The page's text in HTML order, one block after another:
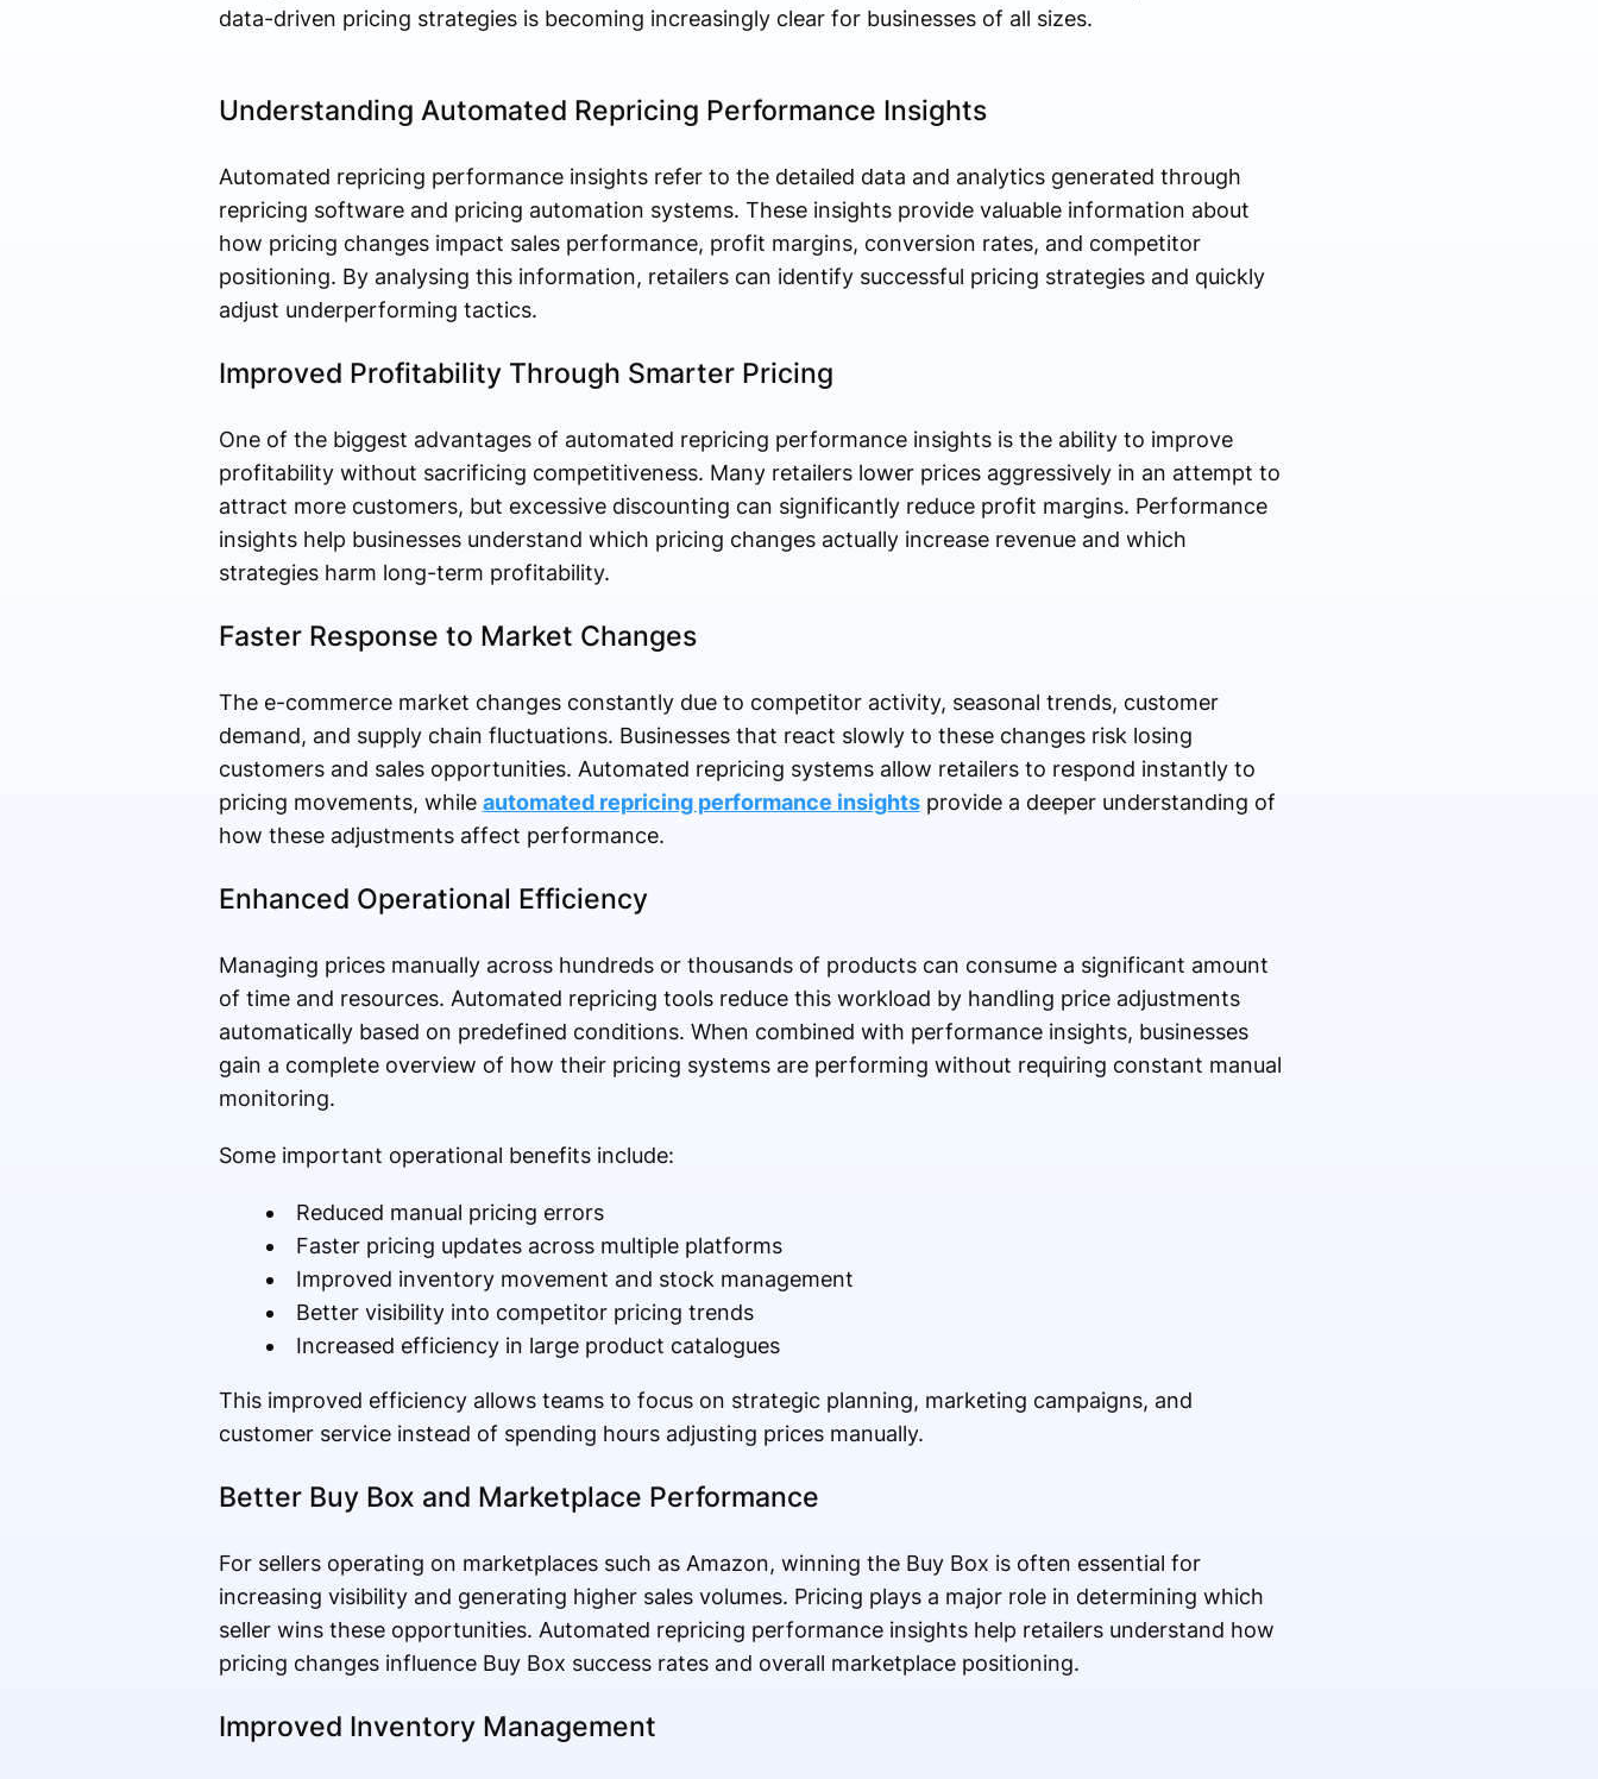
data-driven pricing strategies is becoming increasingly clear for businesses of all sizes.
Understanding Automated Repricing Performance Insights
Automated repricing performance insights refer to the detailed data and analytics generated through
repricing software and pricing automation systems. These insights provide valuable information about
how pricing changes impact sales performance, profit margins, conversion rates, and competitor
positioning. By analysing this information, retailers can identify successful pricing strategies and quickly
adjust underperforming tactics.
Improved Profitability Through Smarter Pricing
One of the biggest advantages of automated repricing performance insights is the ability to improve
profitability without sacrificing competitiveness. Many retailers lower prices aggressively in an attempt to
attract more customers, but excessive discounting can significantly reduce profit margins. Performance
insights help businesses understand which pricing changes actually increase revenue and which
strategies harm long-term profitability.
Faster Response to Market Changes
The e-commerce market changes constantly due to competitor activity, seasonal trends, customer
demand, and supply chain fluctuations. Businesses that react slowly to these changes risk losing
customers and sales opportunities. Automated repricing systems allow retailers to respond instantly to
pricing movements, while automated repricing performance insightsprovide a deeper understanding of
how these adjustments affect performance.
Enhanced Operational Efficiency
Managing prices manually across hundreds or thousands of products can consume a significant amount
of time and resources. Automated repricing tools reduce this workload by handling price adjustments
automatically based on predefined conditions. When combined with performance insights, businesses
gain a complete overview of how their pricing systems are performing without requiring constant manual
monitoring.
Some important operational benefits include:
Reduced manual pricing errors
Faster pricing updates across multiple platforms
Improved inventory movement and stock management
Better visibility into competitor pricing trends
Increased efficiency in large product catalogues
This improved efficiency allows teams to focus on strategic planning, marketing campaigns, and
customer service instead of spending hours adjusting prices manually.
Better Buy Box and Marketplace Performance
For sellers operating on marketplaces such as Amazon, winning the Buy Box is often essential for
increasing visibility and generating higher sales volumes. Pricing plays a major role in determining which
seller wins these opportunities. Automated repricing performance insights help retailers understand how
pricing changes influence Buy Box success rates and overall marketplace positioning.
Improved Inventory Management